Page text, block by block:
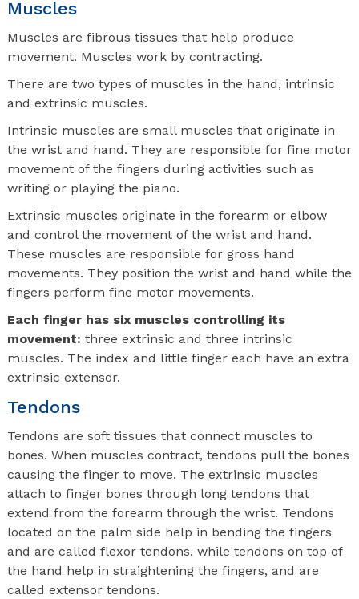
Muscles
Muscles are fibrous tissues that help produce
movement. Muscles work by contracting.
There are two types of muscles in the hand, intrinsic
and extrinsic muscles.
Intrinsic muscles are small muscles that originate in
the wrist and hand. They are responsible for fine motor
movement of the fingers during activities such as
writing or playing the piano.
Extrinsic muscles originate in the forearm or elbow
and control the movement of the wrist and hand.
These muscles are responsible for gross hand
movements. They position the wrist and hand while the
fingers perform fine motor movements.
Each finger has six muscles controlling its
movement: three extrinsic and three intrinsic
muscles. The index and little finger each have an extra
extrinsic extensor.
Tendons
Tendons are soft tissues that connect muscles to
bones. When muscles contract, tendons pull the bones
causing the finger to move. The extrinsic muscles
attach to finger bones through long tendons that
extend from the forearm through the wrist. Tendons
located on the palm side help in bending the fingers
and are called flexor tendons, while tendons on top of
the hand help in straightening the fingers, and are
called extensor tendons.